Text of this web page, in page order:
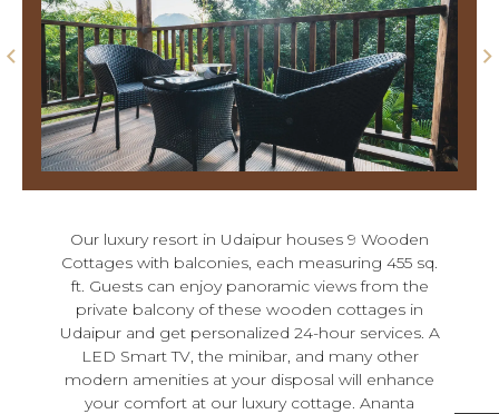
Our luxury resort in Udaipur houses 9 Wooden
Cottages with balconies, each measuring 455 sq.
ft. Guests can enjoy panoramic views from the
private balcony of these wooden cottages in
Udaipur and get personalized 24-hour services. A
LED Smart TV, the minibar, and many other
modern amenities at your disposal will enhance
your comfort at our luxury cottage. Ananta